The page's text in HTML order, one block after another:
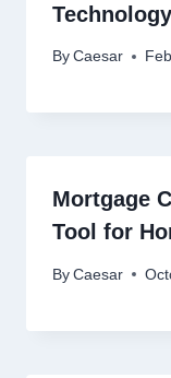
Technology
By Caesar
Mortgage
Tool for
By Caesar